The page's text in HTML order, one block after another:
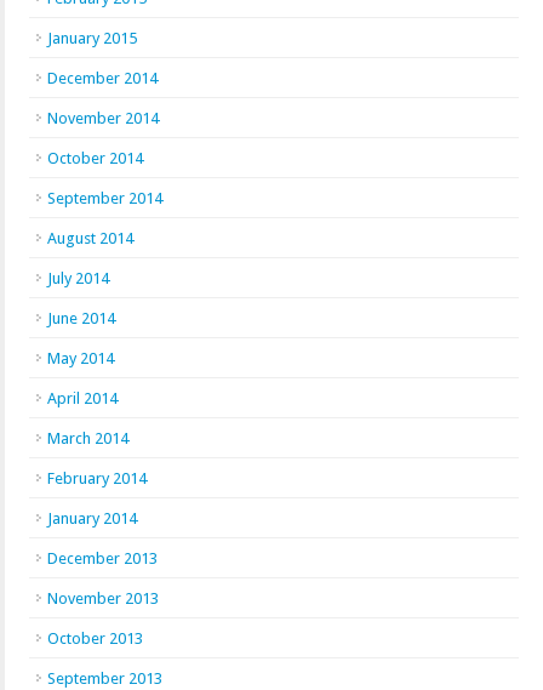
January 2015
December 2014
November 2014
October 2014
September 2014
August 2014
July 2014
June 2014
May 2014
April 2014
March 2014
February 2014
January 2014
December 2013
November 2013
October 2013
September 2013